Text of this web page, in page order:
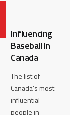
Influencing
Baseball In
Canada
The list of
Canada’s most
influential
people in